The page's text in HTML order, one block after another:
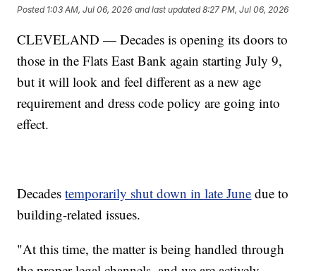
Posted 1:03 AM, Jul 06, 2026 and last updated 8:27 PM, Jul 06, 2026
CLEVELAND — Decades is opening its doors to
those in the Flats East Bank again starting July 9,
but it will look and feel different as a new age
requirement and dress code policy are going into
effect.
Decadestemporarily shut down in late June due to
building-related issues.
"At this time, the matter is being handled through